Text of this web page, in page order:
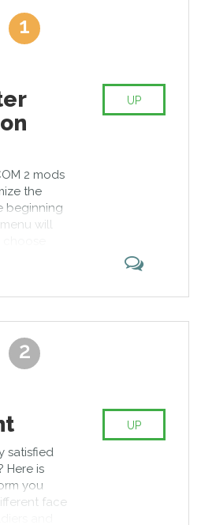
spread phenomena. Freedom
XCOM organization was created.
XCOM 2 mods for free and
other PC platforms. One more
to change mods during missions
a mod that gives a game Japanese
required to read the instructions
1
2 mods
the
beginning
will
UP
2
satisfied
Here is
you
face
UP